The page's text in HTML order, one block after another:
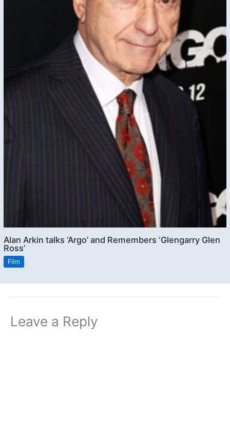
Alan Arkin talks ‘Argo’ and Remembers ‘Glengarry Glen
Ross’
Film
Leave a Reply